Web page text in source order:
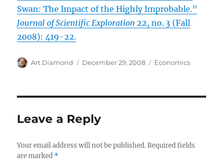
Swan: The Impact of the Highly Improbable.”
Journal of Scientific Exploration 22, no. 3 (Fall
2008): 419-22.
Author
Art Diamond
Posted
December 29, 2008 Categories
Economics
Leave a Reply
Your email address will not be published. Required fields
are marked *